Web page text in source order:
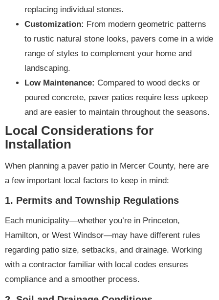
replacing individual stones.
Customization: From modern geometric patterns
to rustic natural stone looks, pavers come in a wide
range of styles to complement your home and
landscaping.
Low Maintenance: Compared to wood decks or
poured concrete, paver patios require less upkeep
and are easier to maintain throughout the seasons.
Local Considerations for
Installation
When planning a paver patio in Mercer County, here are
a few important local factors to keep in mind:
1. Permits and Township Regulations
Each municipality—whether you’re in Princeton,
Hamilton, or West Windsor—may have different rules
regarding patio size, setbacks, and drainage. Working
with a contractor familiar with local codes ensures
compliance and a smoother process.